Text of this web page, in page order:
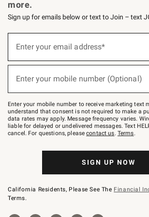
more.
Sign up for emails below or text to Join – text
below
–
text
JOINWS
to
79094.
Enter your email address*
Enter your mobile number (Optional)
Enter your mobile number to receive marketing text
understand that consent is not required to make a
data rates may apply. Message frequency varies.
liable for delayed or undelivered messages. Text
cancel. For questions, pleasecontact us. Terms.
SIGN UP NOW
California Residents, Please See The Financial
Terms.